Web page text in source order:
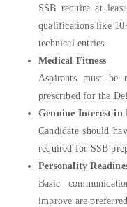
SSB require at
qualifications like
technical entries.
Medical Fitness
Aspirants must be
prescribed for the
Genuine Interest in
Candidate should
required for SSB
Personality
Basic
improve are preferred.